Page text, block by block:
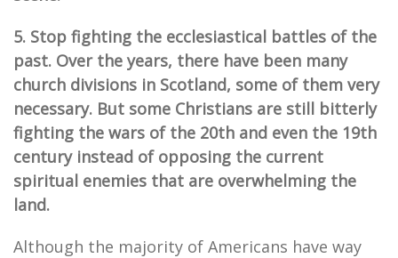
5. Stop fighting the ecclesiastical battles of the
past. Over the years, there have been many
church divisions in Scotland, some of them very
necessary. But some Christians are still bitterly
fighting the wars of the 20th and even the 19th
century instead of opposing the current
spiritual enemies that are overwhelming the
land.
Although the majority of Americans have way